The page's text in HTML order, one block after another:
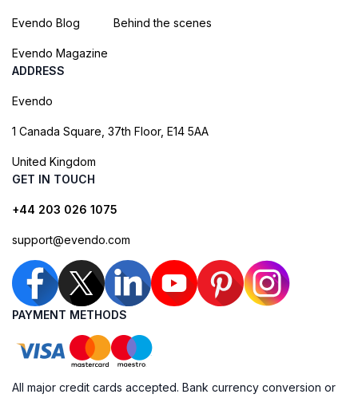
Evendo Blog
Evendo Magazine
Behind the scenes
ADDRESS
Evendo
1 Canada Square, 37th Floor, E14 5AA
United Kingdom
GET IN TOUCH
+44 203 026 1075
support@evendo.com
PAYMENT METHODS
All major credit cards accepted. Bank currency conversion or